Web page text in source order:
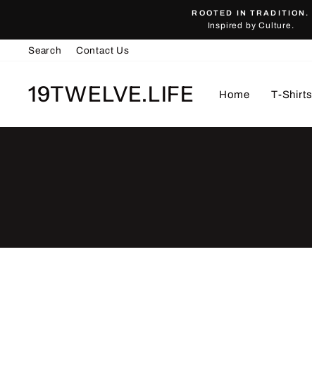
content
ROOTED IN TRADITION.
Inspired by Culture.
Search Contact Us
19TWELVE.LIFE Home T-Shirts